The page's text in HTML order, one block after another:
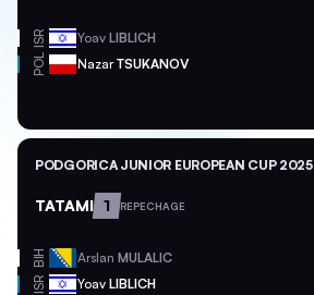
ISR Yoav LIBLICH
POL NazarTSUKANOV
PODGORICA JUNIOR EUROPEAN CUP 2025
TATAMI 1 REPECHAGE
BIH Arslan MULALIC
ISR Yoav LIBLICH